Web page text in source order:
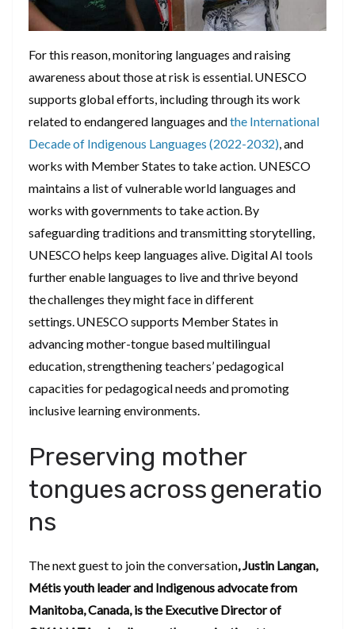
For this reason, monitoring languages and raising
awareness about those at risk is essential. UNESCO
supports global efforts, including through its work
related to endangered languages andthe International
Decade of Indigenous Languages (2022-2032) , and
works with Member States to take action. UNESCO
maintains a list of vulnerable world languages and
works with governments to take action. By
safeguarding traditions and transmitting storytelling,
UNESCO helps keep languages alive. Digital AI tools
further enable languages to live and thrive beyond
the challenges they might face in different
settings. UNESCO supports Member States in
advancing mother-tongue based multilingual
education, strengthening teachers’ pedagogical
capacities for pedagogical needs and promoting
inclusive learning environments.
Preserving mother
tongues across generatio
ns
The next guest to join the conversation, Justin Langan,
Métis youth leader and Indigenous advocate from
Manitoba, Canada, is the Executive Director of